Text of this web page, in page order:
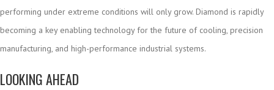
performing under extreme conditions will only grow. Diamond is rapidly
becoming a key enabling technology for the future of cooling, precision
manufacturing, and high-performance industrial systems.
LOOKING AHEAD